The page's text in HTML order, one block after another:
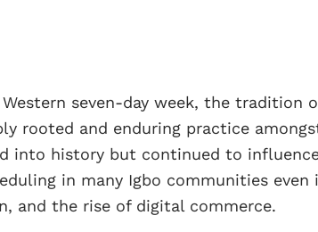
seven-day week, the tradition
rooted and enduring practice
into history but continued to
in many Igbo communities even
and the rise of digital commerce.